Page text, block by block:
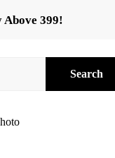
399!
Search